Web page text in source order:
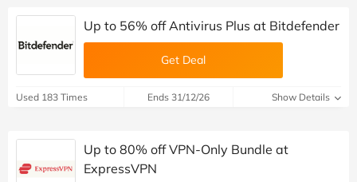
Up to 56% off Antivirus Plus at Bitdefender
Get Deal
Used 183 Times Ends 31/12/26 Show Details
Up to 80% off VPN-Only Bundle at
ExpressVPN